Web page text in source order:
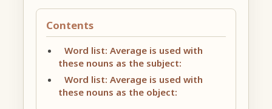
Contents
Word list: Average is used with
these nouns as the subject:
Word list: Average is used with
these nouns as the object: